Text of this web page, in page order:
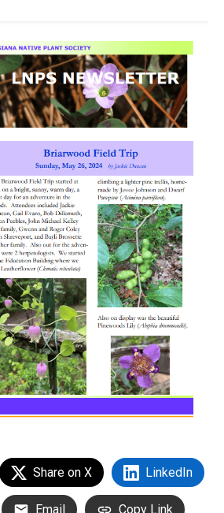
Share on X LinkedIn
Email Copy Link